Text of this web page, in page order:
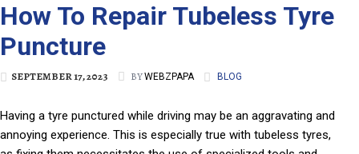
How To Repair Tubeless Tyre
Puncture
SEPTEMBER 17, 2023 BYWEBZPAPA BLOG
Having a tyre punctured while driving may be an aggravating and
annoying experience. This is especially true with tubeless tyres,